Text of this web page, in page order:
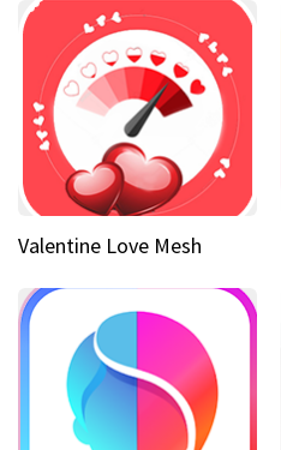
Valentine Love Mesh